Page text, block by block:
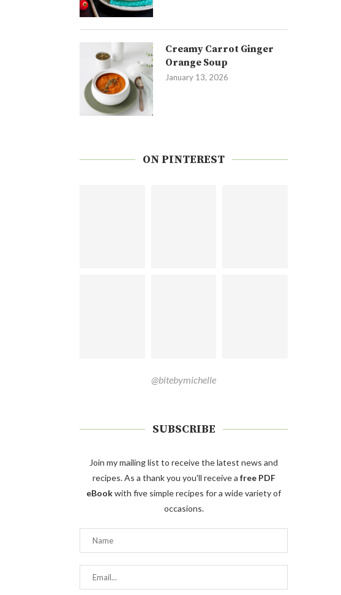
Creamy Carrot Ginger
Orange Soup
January 13, 2026
ON PINTEREST
@bitebymichelle
SUBSCRIBE
Join my mailing list to receive the latest news and
recipes. As a thank you you'll receive a free PDF
eBookwith five simple recipes for a wide variety of
occasions.